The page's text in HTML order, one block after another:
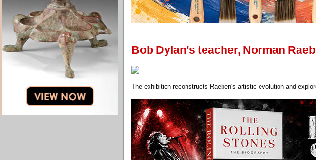
Bob Dylan's teacher, Norman
The exhibition reconstructs Raeben's artistic evolution and